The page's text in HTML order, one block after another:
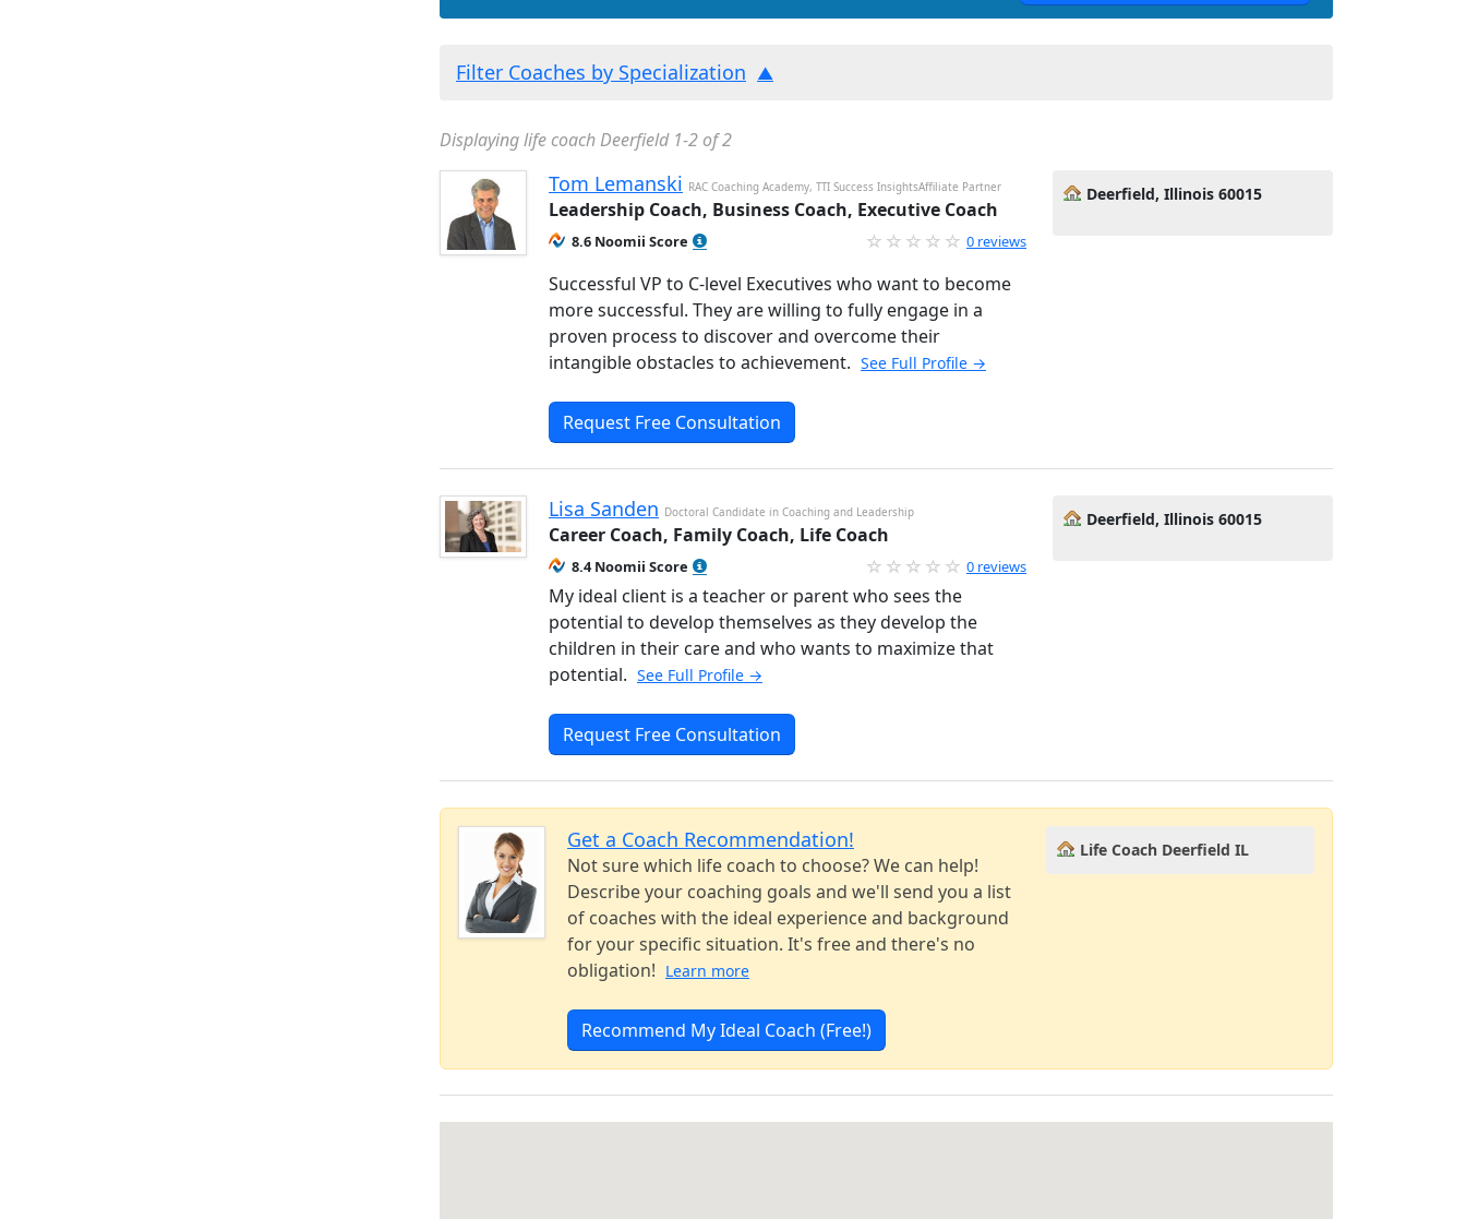
Filter Coaches by Specialization
Displaying life coach Deerfield 1-2 of 2
Tom Lemanski RAC Coaching Academy, TTI Success InsightsAffiliate Partner
Leadership Coach, Business Coach, Executive Coach
8.6 Noomii Score 0 reviews
Successful VP to C-level Executives who want to become
more successful. They are willing to fully engage in a
proven process to discover and overcome their
intangible obstacles to achievement. See Full Profile →
Request Free Consultation
Deerfield, Illinois 60015
Lisa Sanden Doctoral Candidate in Coaching and Leadership
Career Coach, Family Coach, Life Coach
8.4 Noomii Score 0 reviews
My ideal client is a teacher or parent who sees the
potential to develop themselves as they develop the
children in their care and who wants to maximize that
potential. See Full Profile →
Request Free Consultation
Deerfield, Illinois 60015
Get a Coach Recommendation!
Not sure which life coach to choose? We can help!
Describe your coaching goals and we'll send you a list
of coaches with the ideal experience and background
for your specific situation. It's free and there's no
obligation! Learn more
Recommend My Ideal Coach (Free!)
Life Coach Deerfield IL